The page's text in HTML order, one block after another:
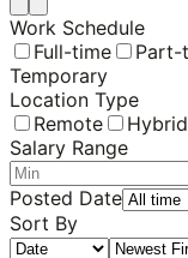
Work Schedule
Full-time
Part-
Temporary
Location Type
Remote
Hybrid
Salary Range
Posted Date
Sort By